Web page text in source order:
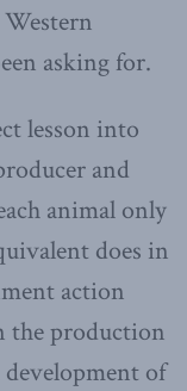
asking for.
lesson into
and
animal only
does in
action
the production
of